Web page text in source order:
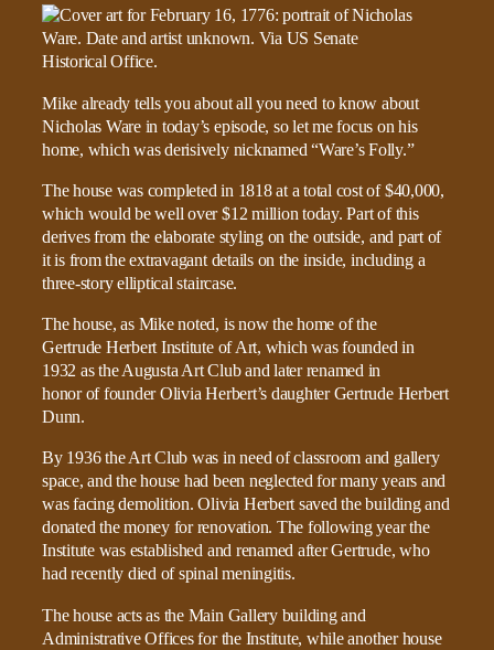
Mike already tells you about all you need to know about
Nicholas Ware in today’s episode, so let me focus on his
home, which was derisively nicknamed “Ware’s Folly.”
The house was completed in 1818 at a total cost of $40,000,
which would be well over $12 million today. Part of this
derives from the elaborate styling on the outside, and part of
it is from the extravagant details on the inside, including a
three-story elliptical staircase.
The house, as Mike noted, is now the home of the
Gertrude Herbert Institute of Art, which was founded in
1932 as the Augusta Art Club and later renamed in
honor of founder Olivia Herbert’s daughter Gertrude Herbert
Dunn.
By 1936 the Art Club was in need of classroom and gallery
space, and the house had been neglected for many years and
was facing demolition. Olivia Herbert saved the building and
donated the money for renovation. The following year the
Institute was established and renamed after Gertrude, who
had recently died of spinal meningitis.
The house acts as the Main Gallery building and
Administrative Offices for the Institute, while another house